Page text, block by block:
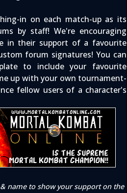
in on each match-up as its
by staff! We're encouraging
in their support of a favourite
forum signatures! You can
to include your favourite
up with your own tournament-
fellow users of a character's
name to show your support on the